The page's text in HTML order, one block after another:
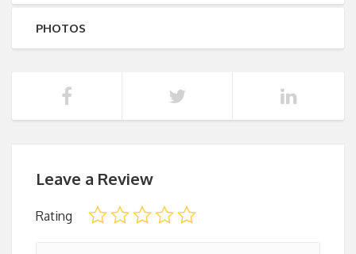
PHOTOS
Leave a Review
Rating